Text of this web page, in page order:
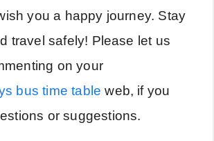
you a happy journey. Stay
travel safely! Please let us
on your
bus time table web, if you
or suggestions.